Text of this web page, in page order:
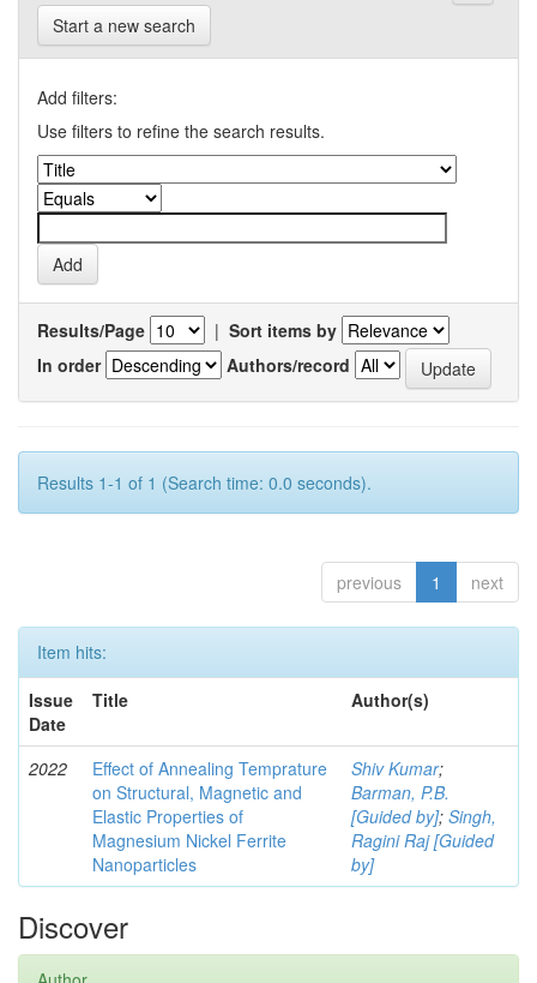
Start a new search
Add filters:
Use filters to refine the search results.
Results/Page | Sort items by
In order
Authors/record
Results 1-1 of 1 (Search time: 0.0 seconds).
previous 1 next
Item hits:
Issue
Date
Title Author(s)
2022
Effect of Annealing Temprature
on Structural, Magnetic and
Elastic Properties of
Magnesium Nickel Ferrite
Nanoparticles
Shiv Kumar;
Barman, P.B.
[Guided by]; Singh,
Ragini Raj [Guided
by]
Discover